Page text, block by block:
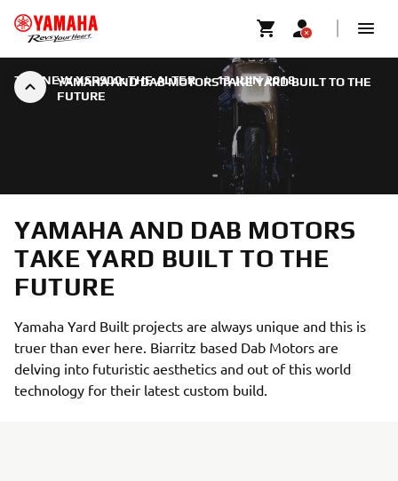
YAMAHA AND DAB MOTORS TAKE YARD BUILT TO THE
FUTURE
THE NEW XSR900: THE ALTER | 13 JUIN 2018
YAMAHA AND DAB MOTORS
TAKE YARD BUILT TO THE
FUTURE
Yamaha Yard Built projects are always unique and this is
truer than ever here. Biarritz based Dab Motors are
delving into futuristic aesthetics and out of this world
technology for their latest custom build.